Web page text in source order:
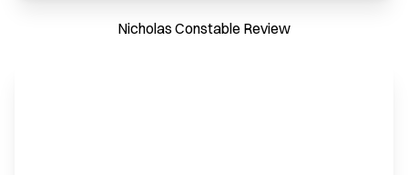
Nicholas Constable Review